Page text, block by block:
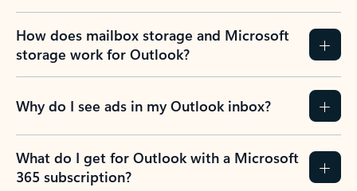
How does mailbox storage and Microsoft
storage work for Outlook?
Why do I see ads in my Outlook inbox?
What do I get for Outlook with a Microsoft
365 subscription?